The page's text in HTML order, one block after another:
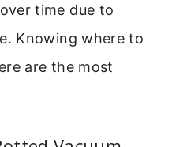
time due to
Knowing where to
are the most